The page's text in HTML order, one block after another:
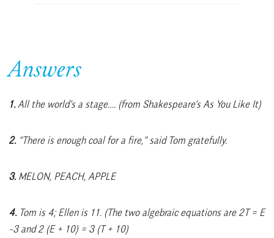
Answers
1.All the world’s a stage…. (from Shakespeare’s As You Like It)
2. “There is enough coal for a fire,” said Tom gratefully.
3. MELON, PEACH, APPLE
4. Tom is 4; Ellen is 11. (The two algebraic equations are 2T = E
-3 and 2 (E + 10) = 3 (T + 10)